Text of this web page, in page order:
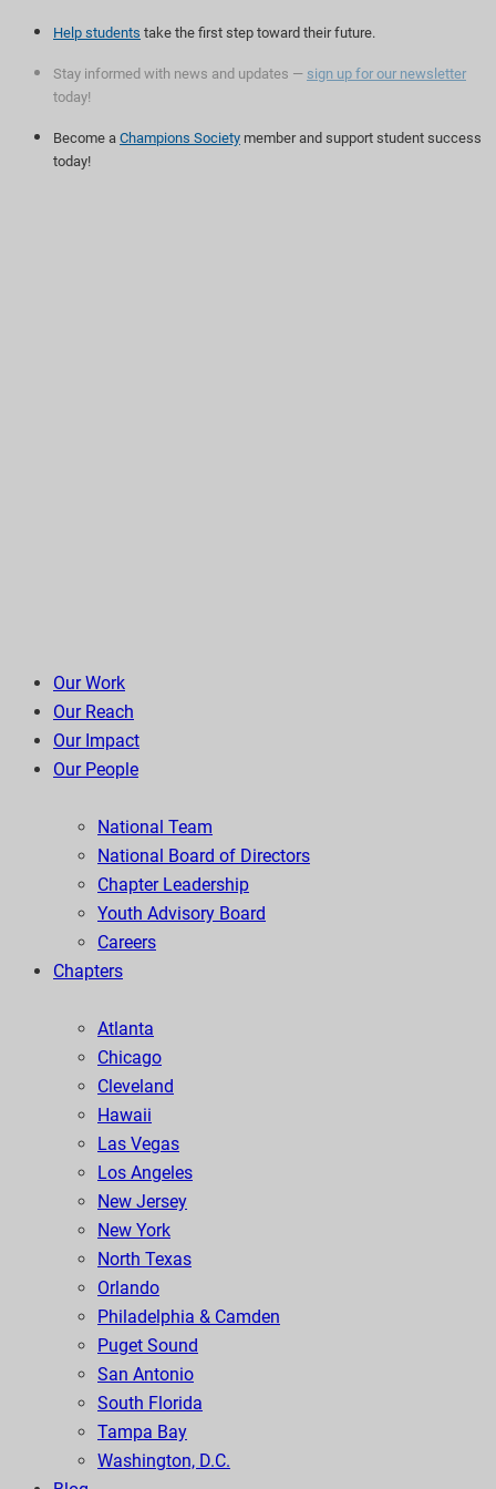
Help students take the first step toward their future.
Stay informed with news and updates — sign up for our newsletter
today!
Become a Champions Society member and support student success
today!
Our Work
Our Reach
Our Impact
Our People
National Team
National Board of Directors
Chapter Leadership
Youth Advisory Board
Careers
Chapters
Atlanta
Chicago
Cleveland
Hawaii
Las Vegas
Los Angeles
New Jersey
New York
North Texas
Orlando
Philadelphia & Camden
Puget Sound
San Antonio
South Florida
Tampa Bay
Washington, D.C.